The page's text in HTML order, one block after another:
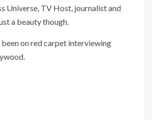
Universe, TV Host, journalist and
a beauty though.
on red carpet interviewing